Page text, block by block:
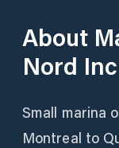
About
Nord Inc
Small marina
Montreal to